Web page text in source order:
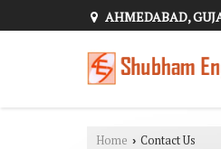
AHMEDABAD,
Home › Contact Us